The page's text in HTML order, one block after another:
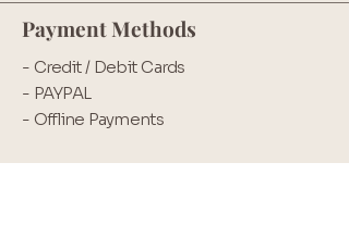
Payment Methods
- Credit / Debit Cards
- PAYPAL
- Offline Payments